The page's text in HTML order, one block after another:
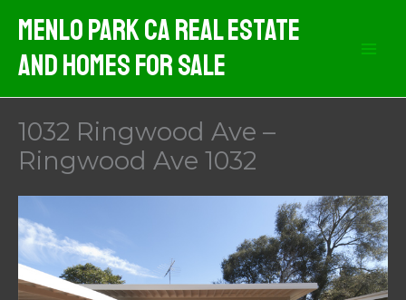
content
Menlo Park CA Real Estate
And Homes For Sale
1032 Ringwood Ave –
Ringwood Ave 1032